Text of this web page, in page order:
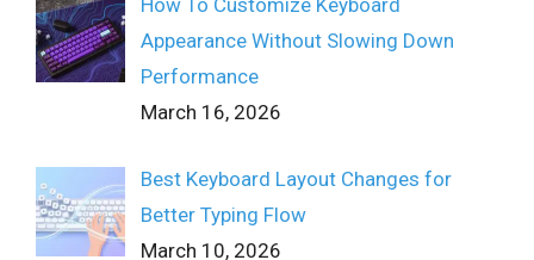
How To Customize Keyboard
Appearance Without Slowing Down
Performance
March 16, 2026
Best Keyboard Layout Changes for
Better Typing Flow
March 10, 2026